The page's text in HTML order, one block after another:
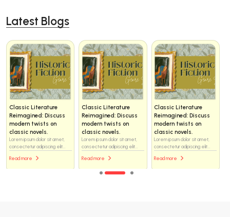
Latest Blogs
Classic Literature
Reimagined: Discuss
modern twists on
classic novels.
Lorem ipsum dolor sit amet,
consectetur adipiscing elit...
Read more
Classic Literature
Reimagined: Discuss
modern twists on
classic novels.
Lorem ipsum dolor sit amet,
consectetur adipiscing elit...
Read more
Classic Literature
Reimagined: Discuss
modern twists on
classic novels.
Lorem ipsum dolor sit amet,
consectetur adipiscing elit...
Read more